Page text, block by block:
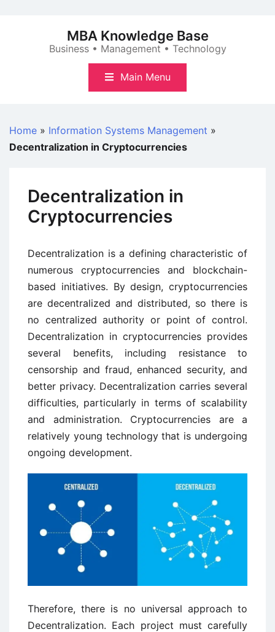
MBA Knowledge Base
Business • Management • Technology
Main Menu
Home » Information Systems Management »
Decentralization in Cryptocurrencies
Decentralization in
Cryptocurrencies
Decentralization is a defining characteristic of
numerous cryptocurrencies and blockchain-
based initiatives. By design, cryptocurrencies
are decentralized and distributed, so there is
no centralized authority or point of control.
Decentralization in cryptocurrencies provides
several benefits, including resistance to
censorship and fraud, enhanced security, and
better privacy. Decentralization carries several
difficulties, particularly in terms of scalability
and administration. Cryptocurrencies are a
relatively young technology that is undergoing
ongoing development.
Therefore, there is no universal approach to
Decentralization. Each project must carefully